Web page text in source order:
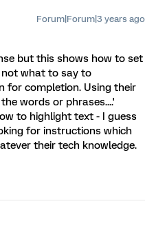
Forum|Forum|3 years ago
but this shows how to set
what to say to
for completion. Using their
words or phrases....'
to highlight text - I guess
for instructions which
their tech knowledge.